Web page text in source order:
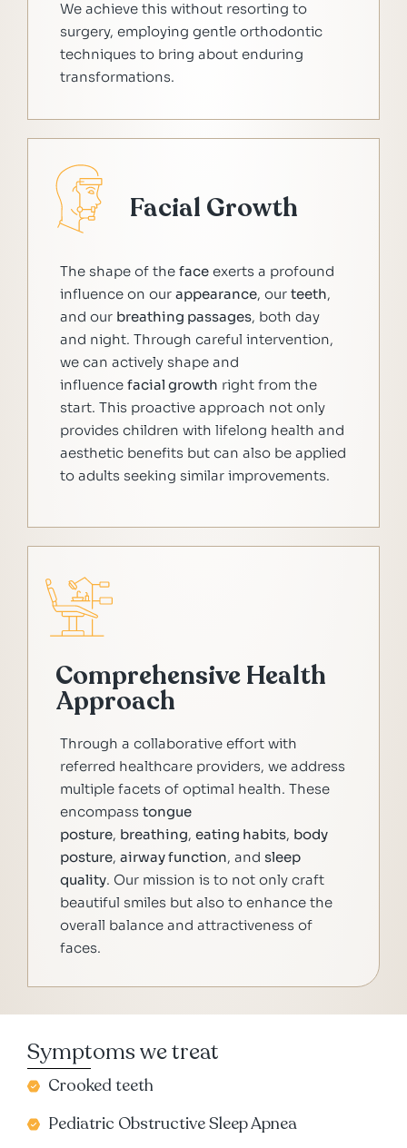
We achieve this without resorting to
surgery, employing gentle orthodontic
techniques to bring about enduring
transformations.
Facial Growth
The shape of the face exerts a profound
influence on our appearance, our teeth,
and our breathing passages, both day
and night. Through careful intervention,
we can actively shape and
influence facial growth right from the
start. This proactive approach not only
provides children with lifelong health and
aesthetic benefits but can also be applied
to adults seeking similar improvements.
Comprehensive Health
Approach
Through a collaborative effort with
referred healthcare providers, we address
multiple facets of optimal health. These
encompass tongue
posture, breathing, eating habits, body
posture, airway function, and sleep
quality. Our mission is to not only craft
beautiful smiles but also to enhance the
overall balance and attractiveness of
faces.
Symptoms we treat
Crooked teeth
Pediatric Obstructive Sleep Apnea